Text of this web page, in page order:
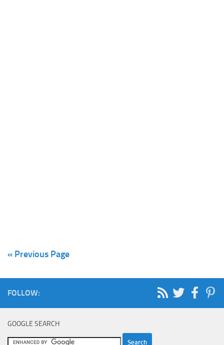
« Previous Page
FOLLOW:
GOOGLE SEARCH